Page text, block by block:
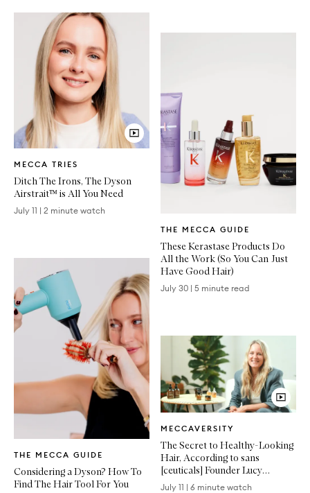
MECCA TRIES
Article
Ditch The Irons, The Dyson
Airstrait™ is All You Need
July 11 | 2 minute watch
THE MECCA GUIDE
Article
Considering a Dyson? How To
Find The Hair Tool For You
THE MECCA GUIDE
Article
These Kerastase Products Do
All the Work (So You Can Just
Have Good Hair)
July 30 | 5 minute read
MECCAVERSITY
Article
The Secret to Healthy-Looking
Hair, According to sans
[ceuticals] Founder Lucy
Vincent
July 11 | 6 minute watch